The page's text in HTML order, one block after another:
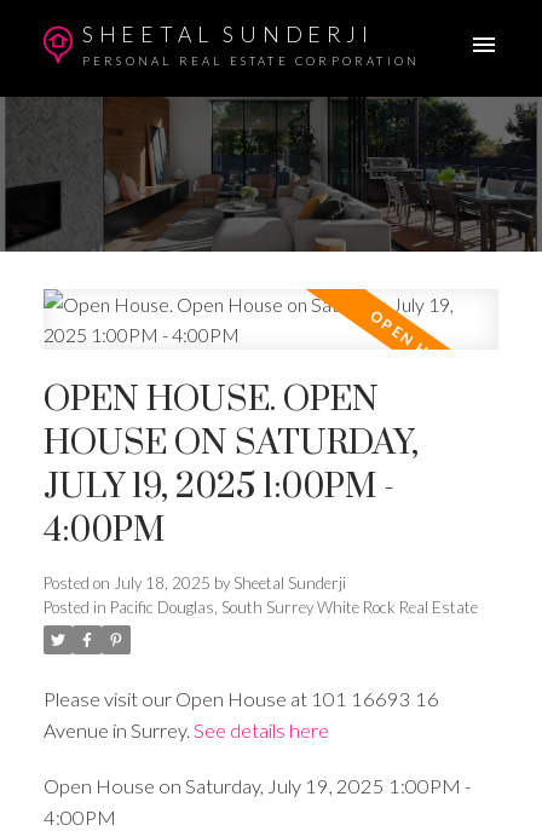
SHEETAL SUNDERJI
PERSONAL REAL ESTATE CORPORATION
OPEN HOUSE. OPEN
HOUSE ON SATURDAY,
JULY 19, 2025 1:00PM -
4:00PM
Posted on July 18, 2025 by Sheetal Sunderji
Posted in Pacific Douglas, South Surrey White Rock Real Estate
Please visit our Open House at 101 16693 16
Avenue in Surrey. See details here
Open House on Saturday, July 19, 2025 1:00PM -
4:00PM